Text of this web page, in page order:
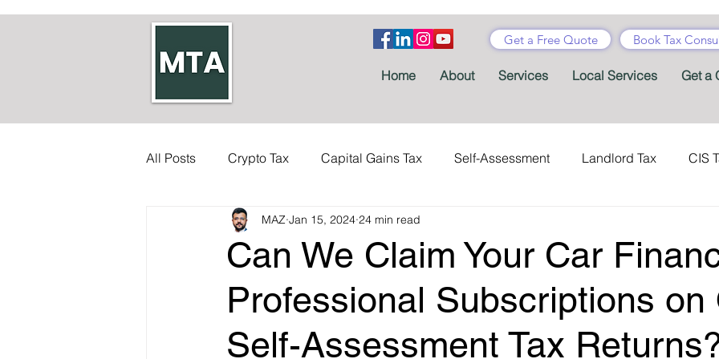
Get a Free Quote Book Tax
Home About Services Local Services Get a
All Posts Crypto Tax Capital Gains Tax Self-Assessment Landlord Tax CIS
Self-employed Tax Inheritance Tax
Allowances Accounts Tax Accountant Tax Forms Schemes
Council Tax Tax Code Child Benefit MTD Accountants' Fees Tax
Can We Claim Your Car
Professional Subscriptions on
Self-Assessment Tax
MAZ Jan 15, 2024 24 min read